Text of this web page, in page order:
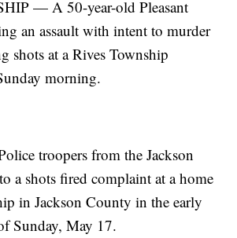
— A 50-year-old Pleasant
an assault with intent to murder
shots at a Rives Township
morning.
troopers from the Jackson
a shots fired complaint at a home
in Jackson County in the early
Sunday, May 17.